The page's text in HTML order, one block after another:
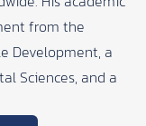
from the
Development, a
Sciences, and a